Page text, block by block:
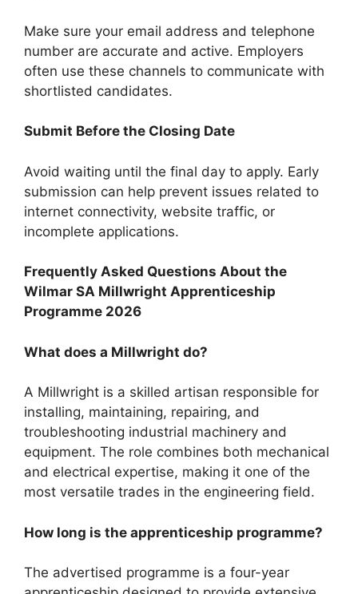
Make sure your email address and telephone
number are accurate and active. Employers
often use these channels to communicate with
shortlisted candidates.
Submit Before the Closing Date
Avoid waiting until the final day to apply. Early
submission can help prevent issues related to
internet connectivity, website traffic, or
incomplete applications.
Frequently Asked Questions About the
Wilmar SA Millwright Apprenticeship
Programme 2026
What does a Millwright do?
A Millwright is a skilled artisan responsible for
installing, maintaining, repairing, and
troubleshooting industrial machinery and
equipment. The role combines both mechanical
and electrical expertise, making it one of the
most versatile trades in the engineering field.
How long is the apprenticeship programme?
The advertised programme is a four-year